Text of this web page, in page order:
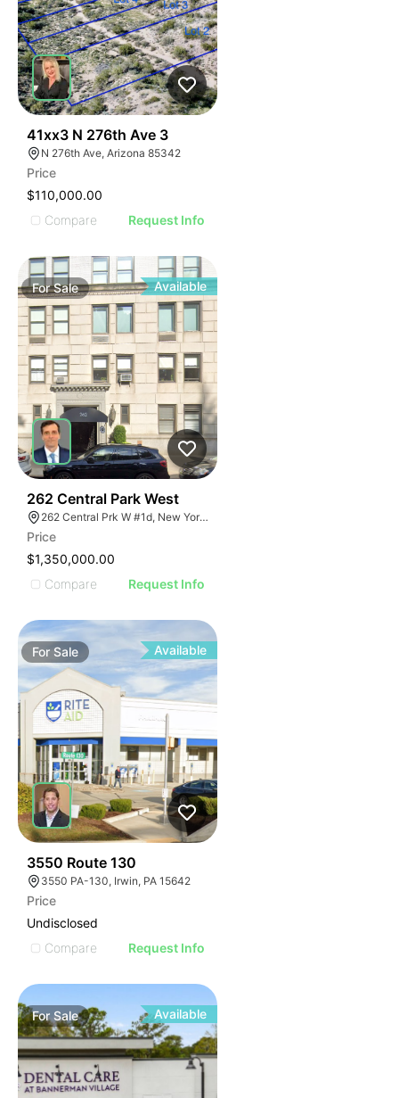
41xx3 N 276th Ave 3
N 276th Ave, Arizona 85342
Price
$110,000.00
Compare
Request Info
ForSale Available
262 Central Park West
262 Central Prk W #1d, New York, NY 10024
Price
$1,350,000.00
Compare
Request Info
ForSale Available
3550 Route 130
3550 PA-130, Irwin, PA 15642
Price
Undisclosed
Compare
Request Info
ForSale Available